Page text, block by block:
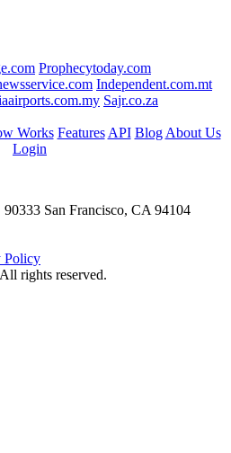
Prophecytoday.com
Independent.com.mt
Sajr.co.za
Works Features API Blog About Us
Login
San Francisco, CA 94104
Policy
rights reserved.